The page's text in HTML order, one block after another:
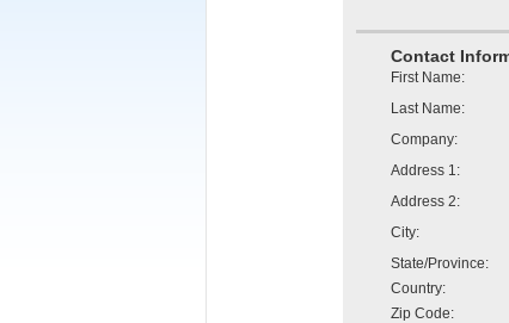
Contact
First Name:
Last Name:
Company:
Address 1:
Address 2:
City:
State/Province:
Country:
Zip Code: